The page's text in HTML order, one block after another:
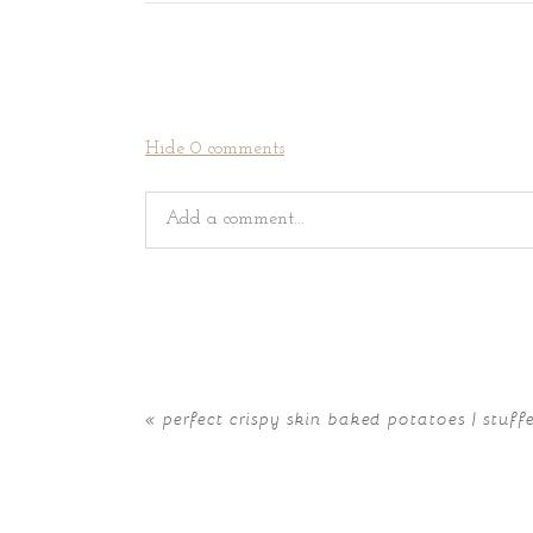
Hide 0 comments
Add a comment...
« perfect crispy skin baked potatoes |